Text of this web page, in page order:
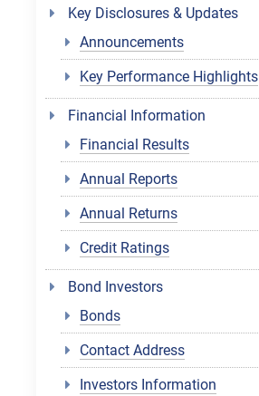
Key Disclosures & Updates
Announcements
Key Performance Highlights
Financial Information
Financial Results
Annual Reports
Annual Returns
Credit Ratings
Bond Investors
Bonds
Contact Address
Investors Information